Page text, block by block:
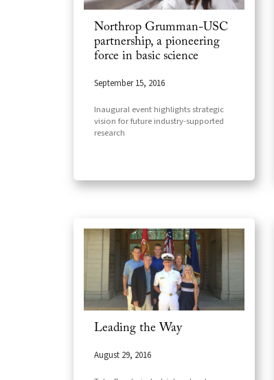
Northrop Grumman-USC
partnership, a pioneering
force in basic science
September 15, 2016
Inaugural event highlights strategic
vision for future industry-supported
research
Leading the Way
August 29, 2016